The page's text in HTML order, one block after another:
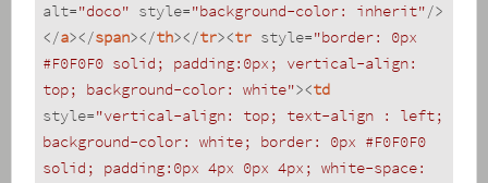
alt="doco" style="background-color: inherit"/>
</a></span></th></tr><tr style="border: 0px
#F0F0F0 solid; padding:0px; vertical-align:
top; background-color: white"><td
style="vertical-align: top; text-align : left;
background-color: white; border: 0px #F0F0F0
solid; padding:0px 4px 0px 4px; white-space: